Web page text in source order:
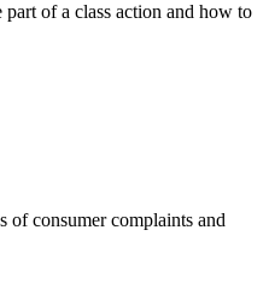
of a class action and how to
consumer complaints and